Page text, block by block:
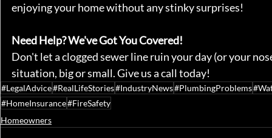
enjoying your home without any stinky surprises!
Need Help? We've Got You Covered!
Don't let a clogged sewer line ruin your day (or your
situation, big or small. Give us a call today!
#LegalAdvice#RealLifeStories#IndustryNews#PlumbingProblems
#HomeInsurance#FireSafety
Homeowners